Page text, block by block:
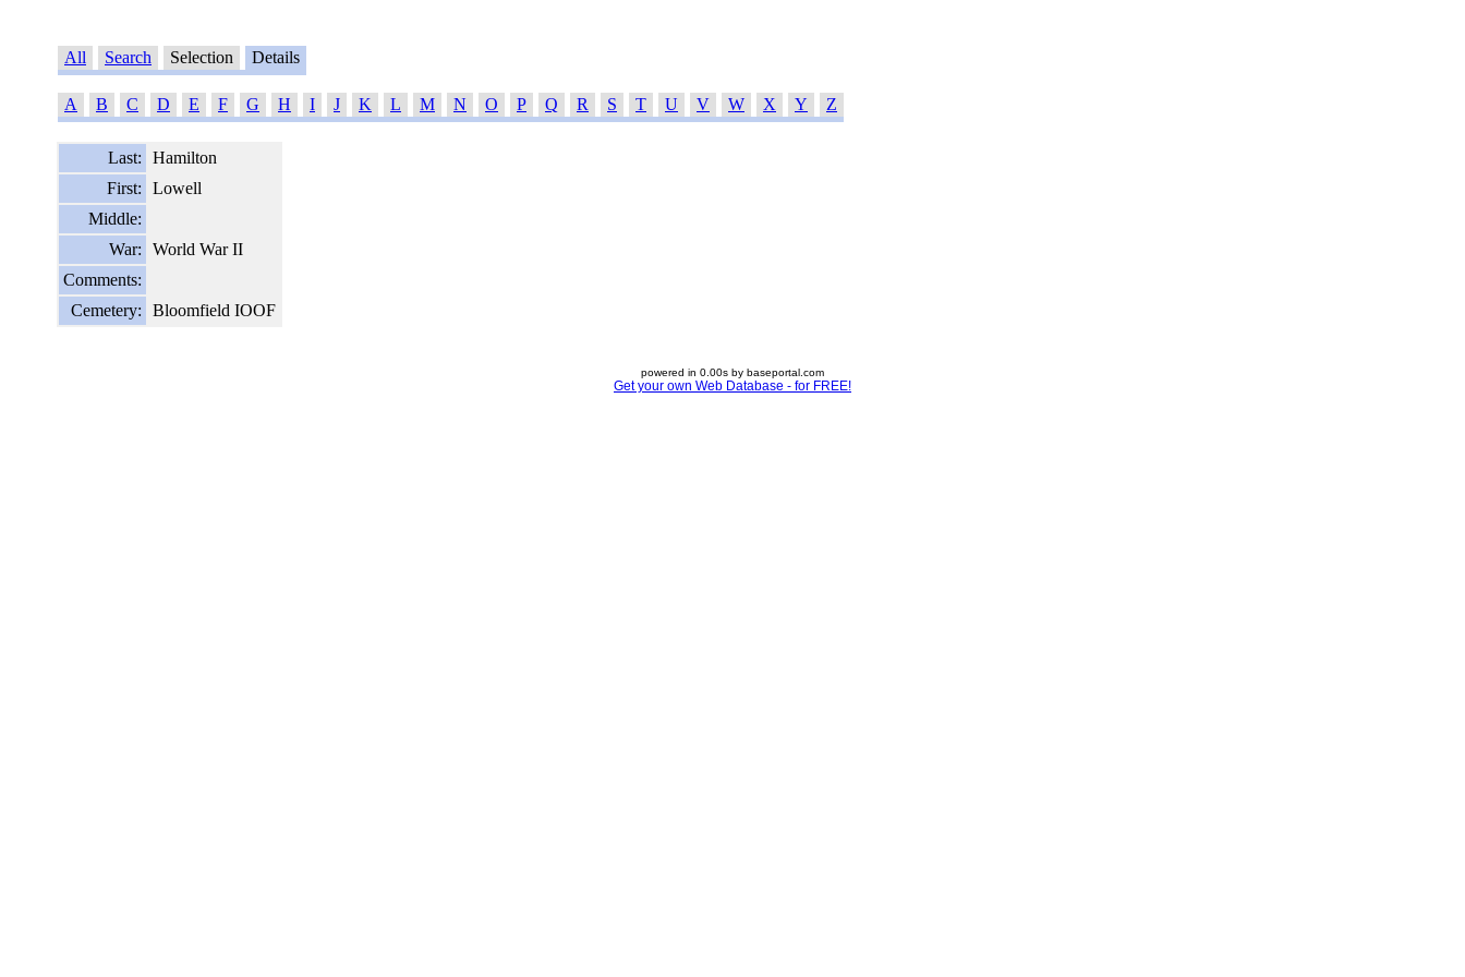
All Search Selection Details
A B C D E F G H I J K L M N O P Q R S T U V W X Y Z
Last:
Hamilton
First:
Lowell
Middle:
War:
World War II
Comments:
Cemetery:
Bloomfield IOOF
powered in 0.00s by baseportal.com
Get your own Web Database - for FREE!